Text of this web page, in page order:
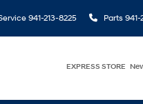
941-213-8225 Parts 941-
EXPRESS STORE